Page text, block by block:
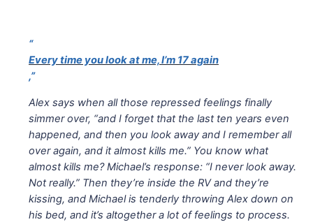
“
Every time you look at me, I’m 17 again
,”
Alex says when all those repressed feelings finally
simmer over, “and I forget that the last ten years even
happened, and then you look away and I remember all
over again, and it almost kills me.” You know what
almost kills me? Michael’s response: “I never look away.
Not really.” Then they’re inside the RV and they’re
kissing, and Michael is tenderly throwing Alex down on
his bed, and it’s altogether a lot of feelings to process.